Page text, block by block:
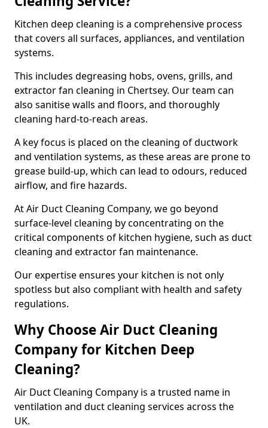
Kitchen deep cleaning is a comprehensive process
that covers all surfaces, appliances, and ventilation
systems.
This includes degreasing hobs, ovens, grills, and
extractor fan cleaning in Chertsey. Our team can
also sanitise walls and floors, and thoroughly
cleaning hard-to-reach areas.
A key focus is placed on the cleaning of ductwork
and ventilation systems, as these areas are prone to
grease build-up, which can lead to odours, reduced
airflow, and fire hazards.
At Air Duct Cleaning Company, we go beyond
surface-level cleaning by concentrating on the
critical components of kitchen hygiene, such as duct
cleaning and extractor fan maintenance.
Our expertise ensures your kitchen is not only
spotless but also compliant with health and safety
regulations.
Why Choose Air Duct Cleaning
Company for Kitchen Deep
Cleaning?
Air Duct Cleaning Company is a trusted name in
ventilation and duct cleaning services across the
UK.